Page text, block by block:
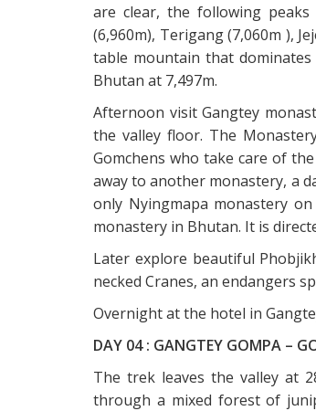
are clear, the following
(6,960m), Terigang (7,060m ),
table mountain that
Bhutan at 7,497m.
Afternoon visit Gangtey
the valley floor. The
Gomchens who take care of
away to another monastery, a
only Nyingmapa monastery
monastery in Bhutan. It is
Later explore beautiful
necked Cranes, an endangers
Overnight at the hotel in
DAY 04 : GANGTEY GOMPA –
The trek leaves the valley at
through a mixed forest of